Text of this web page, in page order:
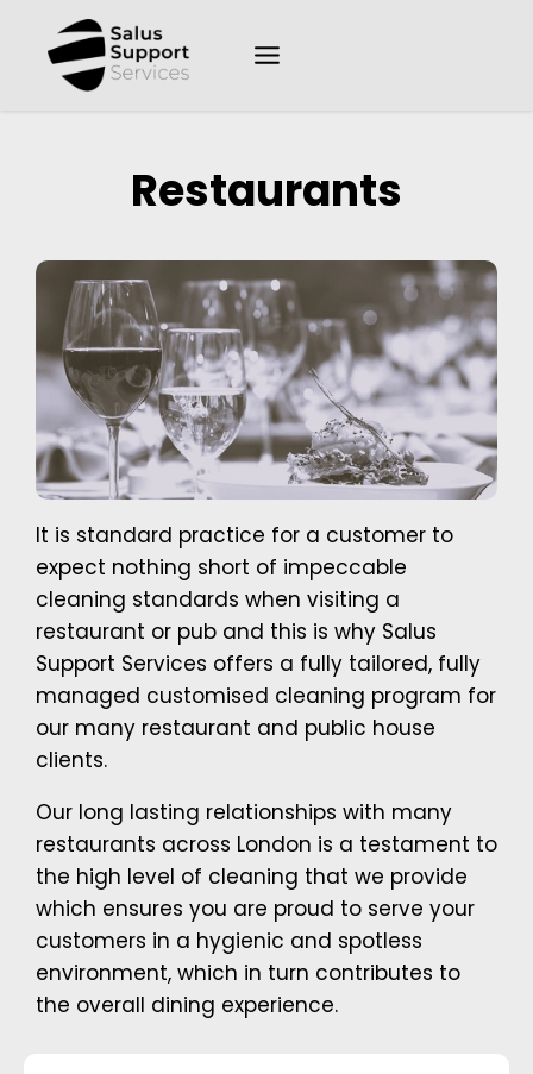
Restaurants
It is standard practice for a customer to
expect nothing short of impeccable
cleaning standards when visiting a
restaurant or pub and this is why Salus
Support Services offers a fully tailored, fully
managed customised cleaning program for
our many restaurant and public house
clients.
Our long lasting relationships with many
restaurants across London is a testament to
the high level of cleaning that we provide
which ensures you are proud to serve your
customers in a hygienic and spotless
environment, which in turn contributes to
the overall dining experience.